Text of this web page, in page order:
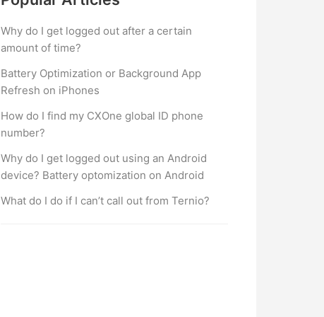
Why do I get logged out after a certain
amount of time?
Battery Optimization or Background App
Refresh on iPhones
How do I find my CXOne global ID phone
number?
Why do I get logged out using an Android
device? Battery optomization on Android
What do I do if I can’t call out from Ternio?